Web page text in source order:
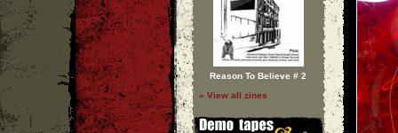
Reason To Believe # 2
» View all zines